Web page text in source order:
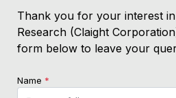
Thank you for your interest
Research (Claight
form below to leave your
Name *